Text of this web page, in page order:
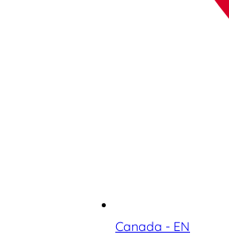
Canada - EN